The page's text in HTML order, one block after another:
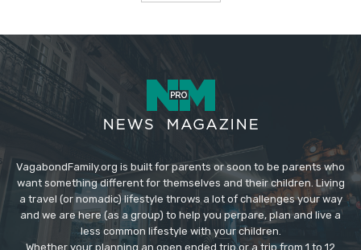
VagabondFamily.org is built for parents or soon to be parents who
want something different for themselves and their children. Living
a travel (or nomadic) lifestyle throws a lot of challenges your way
and we are here (as a group) to help you perpare, plan and live a
less common lifestyle with your children.
Whether your planning an open ended trip or a trip from 1 to 12